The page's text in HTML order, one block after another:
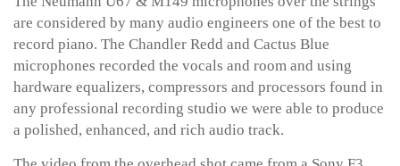
are considered by many audio engineers one of the best to
record piano. The Chandler Redd and Cactus Blue
microphones recorded the vocals and room and using
hardware equalizers, compressors and processors found in
any professional recording studio we were able to produce
a polished, enhanced, and rich audio track.